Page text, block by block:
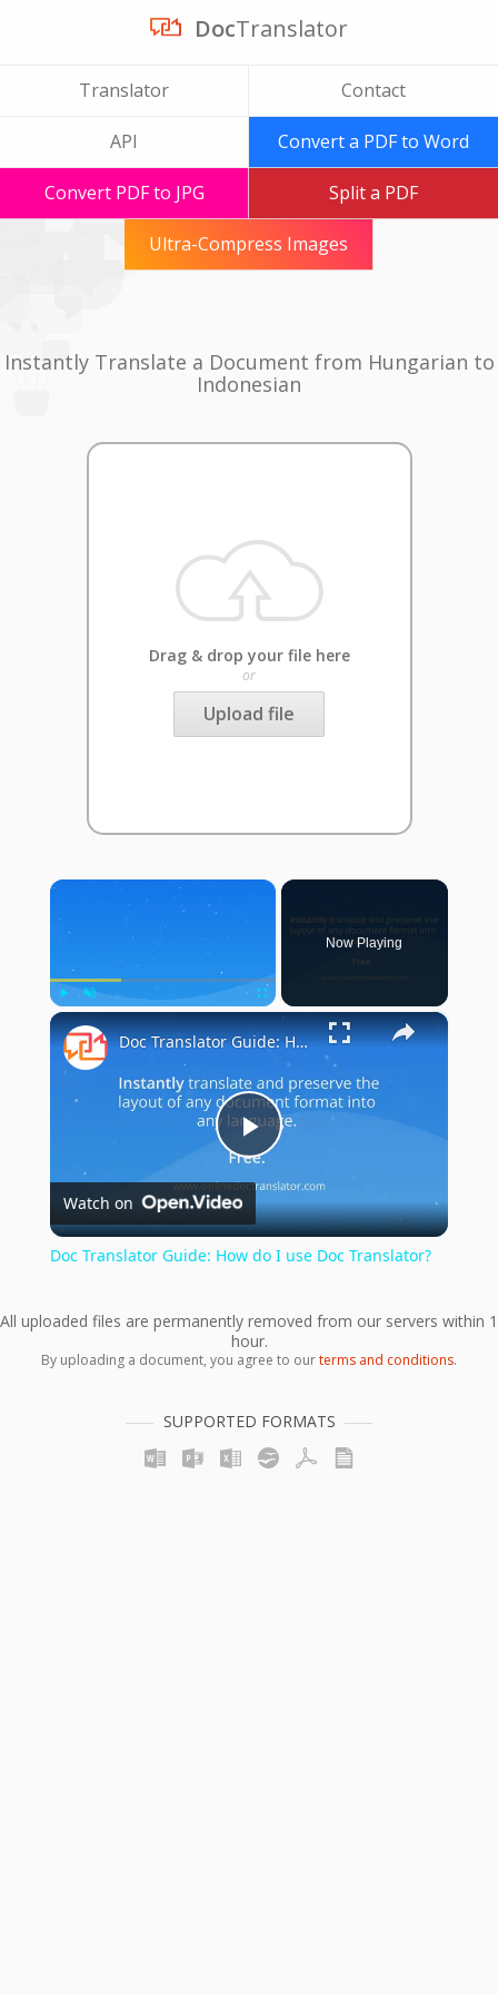
DocTranslator
Translator Contact
API Convert a PDF to Word
Convert PDF to JPG Split a PDF
Ultra-Compress Images
Instantly Translate a Document from Hungarian to
Indonesian
Drag & drop your file here
or
Upload file
×
Play Unmute Fullscreen
Now Playing
×
Play
Video
Doc Translator Guide: How do I use Doc Translator?
Watch on
Doc Translator Guide: How do I use Doc Translator?
All uploaded files are permanently removed from our servers within 1
hour.
By uploading a document, you agree to ourterms and conditions.
SUPPORTED FORMATS